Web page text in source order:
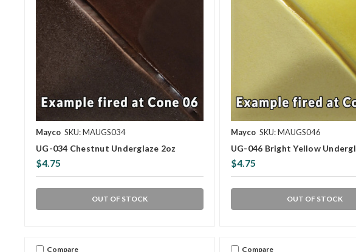
Mayco SKU: MAUGS034
UG-034 Chestnut Underglaze 2oz
$4.75
OUT OF STOCK
Mayco SKU: MAUGS046
UG-046 Bright Yellow
$4.75
OUT OF STOCK
Compare Compare